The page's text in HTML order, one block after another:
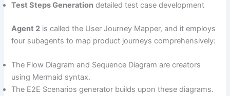
Test Steps Generation detailed test case development
Agent 2 is called the User Journey Mapper, and it employs
four subagents to map product journeys comprehensively:
The Flow Diagram and Sequence Diagram are creators
using Mermaid syntax.
The E2E Scenarios generator builds upon these diagrams.